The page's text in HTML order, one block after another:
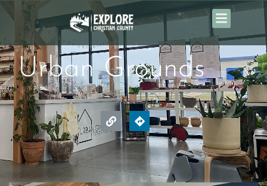
Urban Grounds